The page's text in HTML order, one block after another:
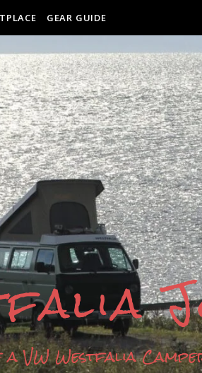
GEAR GUIDE
VW Westfalia